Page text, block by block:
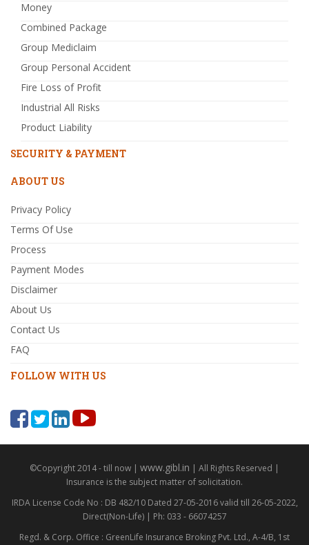
Money
Combined Package
Group Mediclaim
Group Personal Accident
Fire Loss of Profit
Industrial All Risks
Product Liability
SECURITY & PAYMENT
ABOUT US
Privacy Policy
Terms Of Use
Process
Payment Modes
Disclaimer
About Us
Contact Us
FAQ
FOLLOW WITH US
©Copyright 2014 - till now | www.gibl.in | All Rights Reserved |
Insurance is the subject matter of solicitation.
IRDA License Code No : DB 482/10 Dated 27-05-2016 valid till 26-05-2022,
Direct(Non-Life) | Ph: 033 - 66074257
Regd. & Corp. Office : GreenLife Insurance Broking Pvt. Ltd., A-4/B, 1st